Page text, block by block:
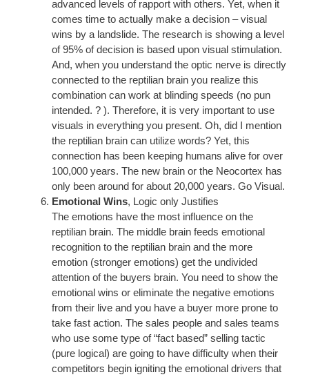
advanced levels of rapport with others. Yet, when it
comes time to actually make a decision – visual
wins by a landslide. The research is showing a level
of 95% of decision is based upon visual stimulation.
And, when you understand the optic nerve is directly
connected to the reptilian brain you realize this
combination can work at blinding speeds (no pun
intended. ? ). Therefore, it is very important to use
visuals in everything you present. Oh, did I mention
the reptilian brain can utilize words? Yet, this
connection has been keeping humans alive for over
100,000 years. The new brain or the Neocortex has
only been around for about 20,000 years. Go Visual.
Emotional Wins, Logic only Justifies
The emotions have the most influence on the
reptilian brain. The middle brain feeds emotional
recognition to the reptilian brain and the more
emotion (stronger emotions) get the undivided
attention of the buyers brain. You need to show the
emotional wins or eliminate the negative emotions
from their live and you have a buyer more prone to
take fast action. The sales people and sales teams
who use some type of “fact based” selling tactic
(pure logical) are going to have difficulty when their
competitors begin igniting the emotional drivers that